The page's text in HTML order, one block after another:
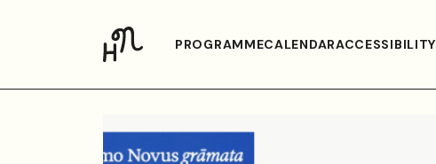
PROGRAMMECALENDARACCESSIBILITY